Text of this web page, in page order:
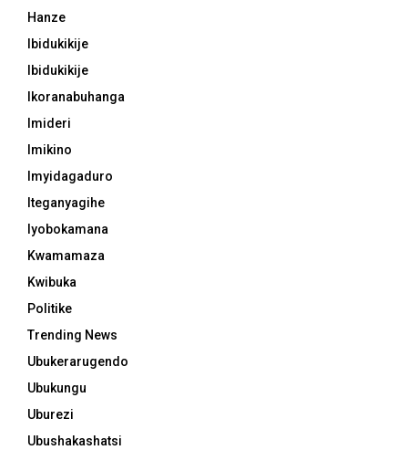
Hanze
Ibidukikije
Ibidukikije
Ikoranabuhanga
Imideri
Imikino
Imyidagaduro
Iteganyagihe
Iyobokamana
Kwamamaza
Kwibuka
Politike
Trending News
Ubukerarugendo
Ubukungu
Uburezi
Ubushakashatsi